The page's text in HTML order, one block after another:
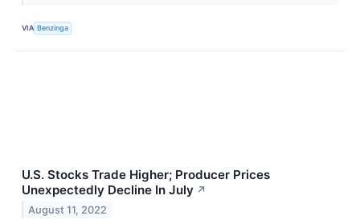
VIA Benzinga
U.S. Stocks Trade Higher; Producer Prices
Unexpectedly Decline In July ↗
August 11, 2022